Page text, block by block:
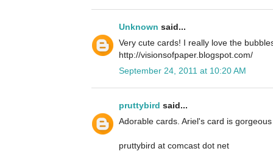
Unknown said...
Very cute cards! I really love the
http://visionsofpaper.blogspot.com/
September 24, 2011 at 10:20 AM
pruttybird said...
Adorable cards. Ariel's card is
pruttybird at comcast dot net